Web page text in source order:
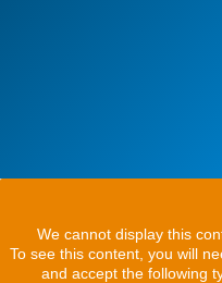
We cannot display this
To see this content, you will
and accept the following